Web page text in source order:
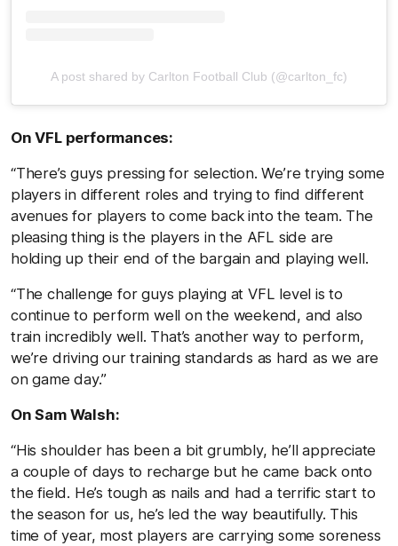
A post shared by Carlton Football Club (@carlton_fc)
On VFL performances:
“There’s guys pressing for selection. We’re trying some
players in different roles and trying to find different
avenues for players to come back into the team. The
pleasing thing is the players in the AFL side are
holding up their end of the bargain and playing well.
“The challenge for guys playing at VFL level is to
continue to perform well on the weekend, and also
train incredibly well. That’s another way to perform,
we’re driving our training standards as hard as we are
on game day.”
On Sam Walsh:
“His shoulder has been a bit grumbly, he’ll appreciate
a couple of days to recharge but he came back onto
the field. He’s tough as nails and had a terrific start to
the season for us, he’s led the way beautifully. This
time of year, most players are carrying some soreness